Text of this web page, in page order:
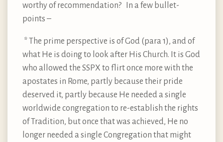
worthy of recommendation? In a few bullet-
points –
* The prime perspective is of God (para 1), and of
what He is doing to look after His Church. It is God
who allowed the SSPX to flirt once more with the
apostates in Rome, partly because their pride
deserved it, partly because He needed a single
worldwide congregation to re-establish the rights
of Tradition, but once that was achieved, He no
longer needed a single Congregation that might